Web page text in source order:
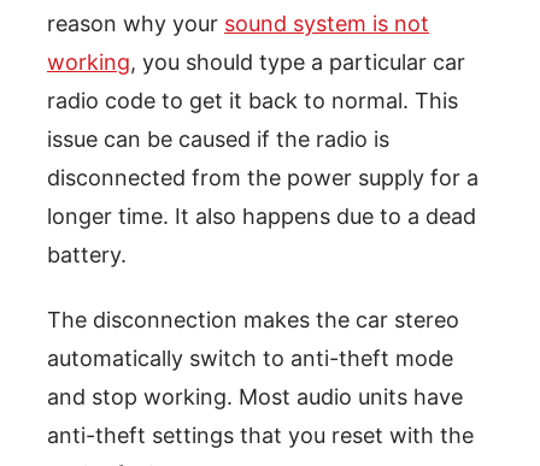
reason why your sound system is not
working, you should type a particular car
radio code to get it back to normal. This
issue can be caused if the radio is
disconnected from the power supply for a
longer time. It also happens due to a dead
battery.
The disconnection makes the car stereo
automatically switch to anti-theft mode
and stop working. Most audio units have
anti-theft settings that you reset with the